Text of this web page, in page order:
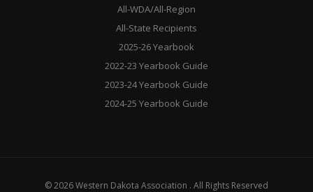
All-WDA/All-Region
All-State Recipients
2025-26 Yearbook
2022-23 Yearbook Guide
2023-24 Yearbook Guide
2024-25 Yearbook Guide
© 2026 Western Dakota Association . All Rights Reserved